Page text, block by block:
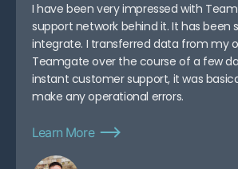
I have been very impressed with
support network behind it. It has been
integrate. I transferred data from my
Teamgate over the course of a few
instant customer support, it was
make any operational errors.
Learn More